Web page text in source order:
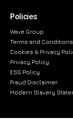
Policies
Wave Group
Terms and Conditions
Cookies & Privacy
Privacy Policy
ESG Policy
Fraud Disclaimer
Modern Slavery